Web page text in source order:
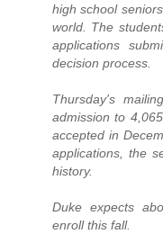
high school
world. The
applications
decision process.
Thursday's
admission to
accepted in
applications, the
history.
Duke expects
enroll this fall.